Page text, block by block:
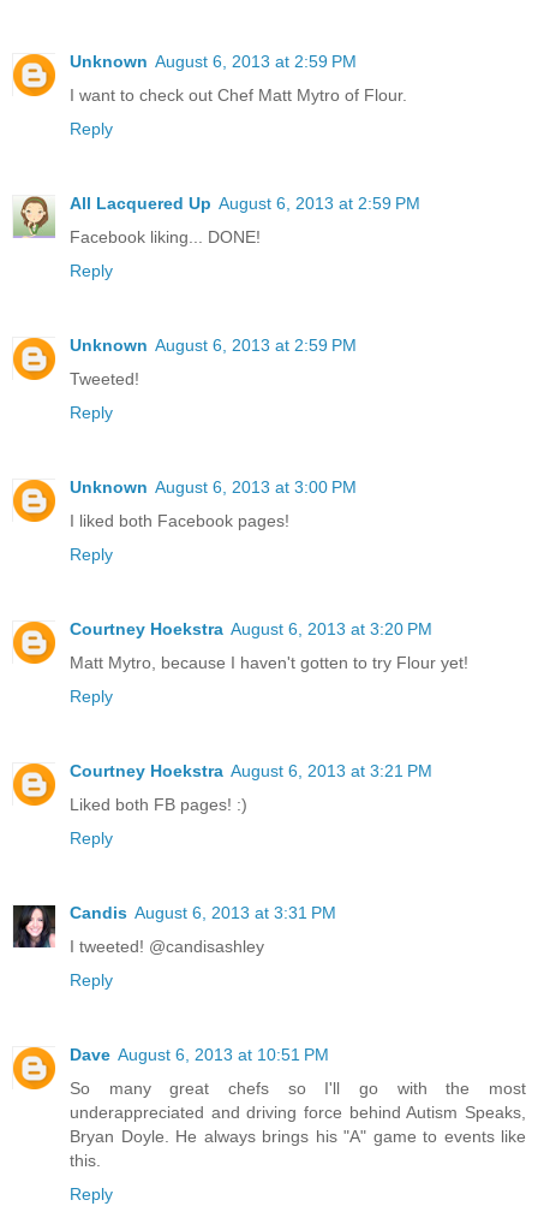
Unknown August 6, 2013 at 2:59 PM
I want to check out Chef Matt Mytro of Flour.
Reply
All Lacquered Up August 6, 2013 at 2:59 PM
Facebook liking... DONE!
Reply
Unknown August 6, 2013 at 2:59 PM
Tweeted!
Reply
Unknown August 6, 2013 at 3:00 PM
I liked both Facebook pages!
Reply
Courtney Hoekstra August 6, 2013 at 3:20 PM
Matt Mytro, because I haven't gotten to try Flour yet!
Reply
Courtney Hoekstra August 6, 2013 at 3:21 PM
Liked both FB pages! :)
Reply
Candis August 6, 2013 at 3:31 PM
I tweeted! @candisashley
Reply
Dave August 6, 2013 at 10:51 PM
So many great chefs so I'll go with the most
underappreciated and driving force behind Autism Speaks,
Bryan Doyle. He always brings his "A" game to events like
this.
Reply